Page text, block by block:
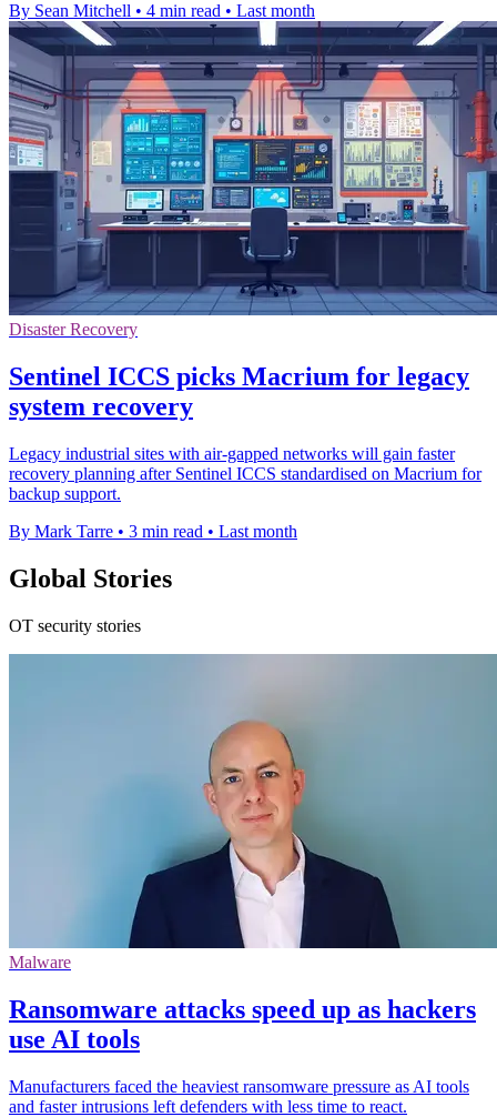
By Sean Mitchell • 4 min read • Last month
Disaster Recovery
Sentinel ICCS picks Macrium for legacy
system recovery
Legacy industrial sites with air-gapped networks will gain faster
recovery planning after Sentinel ICCS standardised on Macrium for
backup support.
By Mark Tarre • 3 min read • Last month
Global Stories
OT security stories
Malware
Ransomware attacks speed up as hackers
use AI tools
Manufacturers faced the heaviest ransomware pressure as AI tools
and faster intrusions left defenders with less time to react.